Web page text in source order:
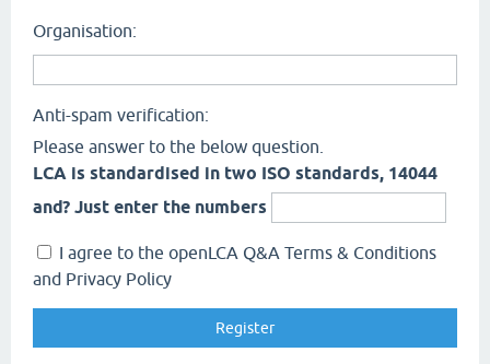
Organisation:
Anti-spam verification:
Please answer to the below question.
LCA is standardised in two ISO standards, 14044
and? Just enter the numbers
I agree to the openLCA Q&A Terms & Conditions
and Privacy Policy